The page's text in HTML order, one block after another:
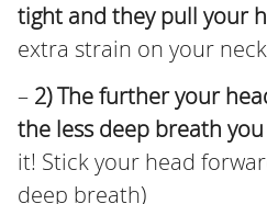
tight and they pull your
extra strain on your
– 2) The further your
the less deep breath
it! Stick your head
deep breath)